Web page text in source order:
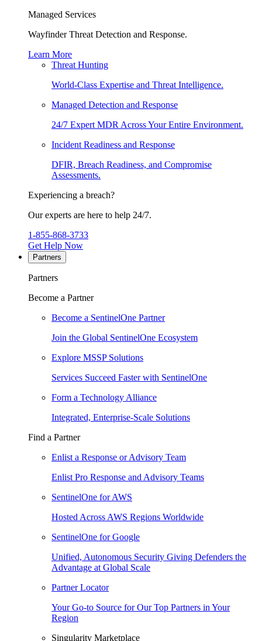
Managed Services
Wayfinder Threat Detection and Response.
Learn More
Threat Hunting
World-Class Expertise and Threat Intelligence.
Managed Detection and Response
24/7 Expert MDR Across Your Entire Environment.
Incident Readiness and Response
DFIR, Breach Readiness, and Compromise
Assessments.
Experiencing a breach?
Our experts are here to help 24/7.
1-855-868-3733
Get Help Now
Partners
Partners
Become a Partner
Become a SentinelOne Partner
Join the Global SentinelOne Ecosystem
Explore MSSP Solutions
Services Succeed Faster with SentinelOne
Form a Technology Alliance
Integrated, Enterprise-Scale Solutions
Find a Partner
Enlist a Response or Advisory Team
Enlist Pro Response and Advisory Teams
SentinelOne for AWS
Hosted Across AWS Regions Worldwide
SentinelOne for Google
Unified, Autonomous Security Giving Defenders the
Advantage at Global Scale
Partner Locator
Your Go-to Source for Our Top Partners in Your
Region
Singularity Marketplace